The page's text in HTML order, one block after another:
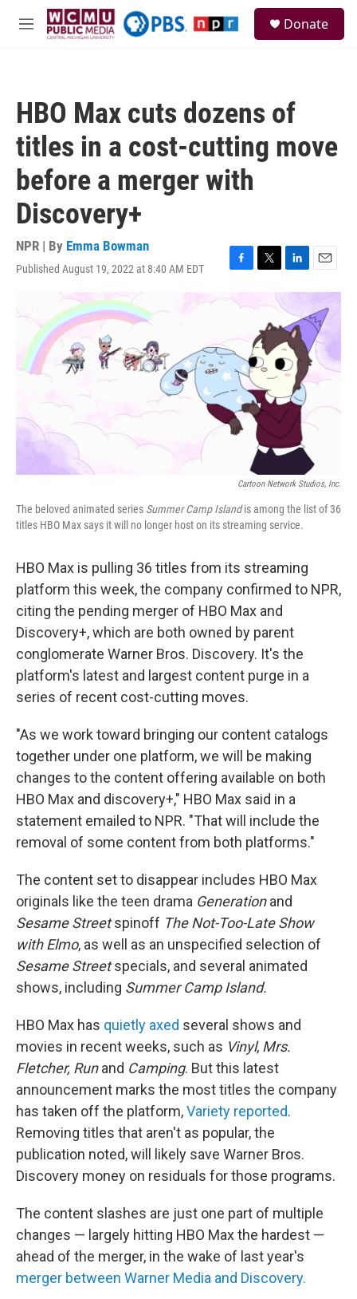
Skip to main content
M
Donate
HBO Max cuts dozens of
titles in a cost-cutting move
before a merger with
Discovery+
NPR | By Emma Bowman
Published August 19, 2022 at 8:40 AM EDT
F
c
o
o
k
T
i
t
e
r
L
i
k
e
d
I
n
E
m
i
l
Cartoon Network Studios, Inc.
The beloved animated series Summer Camp Islandis among the list of 36
titles HBO Max says it will no longer host on its streaming service.
HBO Max is pulling 36 titles from its streaming
platform this week, the company confirmed to NPR,
citing the pending merger of HBO Max and
Discovery+, which are both owned by parent
conglomerate Warner Bros. Discovery. It's the
platform's latest and largest content purge in a
series of recent cost-cutting moves.
"As we work toward bringing our content catalogs
together under one platform, we will be making
changes to the content offering available on both
HBO Max and discovery+," HBO Max said in a
statement emailed to NPR. "That will include the
removal of some content from both platforms."
The content set to disappear includes HBO Max
originals like the teen drama Generationand
Sesame Streetspinoff The Not-Too-Late Show
with Elmo, as well as an unspecified selection of
Sesame Streetspecials, and several animated
shows, including Summer Camp Island.
HBO Max has quietly axed several shows and
movies in recent weeks, such as Vinyl, Mrs.
Fletcher, Runand Camping. But this latest
announcement marks the most titles the company
has taken off the platform,Variety reported.
Removing titles that aren't as popular, the
publication noted, will likely save Warner Bros.
Discovery money on residuals for those programs.
The content slashes are just one part of multiple
changes — largely hitting HBO Max the hardest —
ahead of the merger, in the wake of last year's
merger between Warner Media and Discovery.